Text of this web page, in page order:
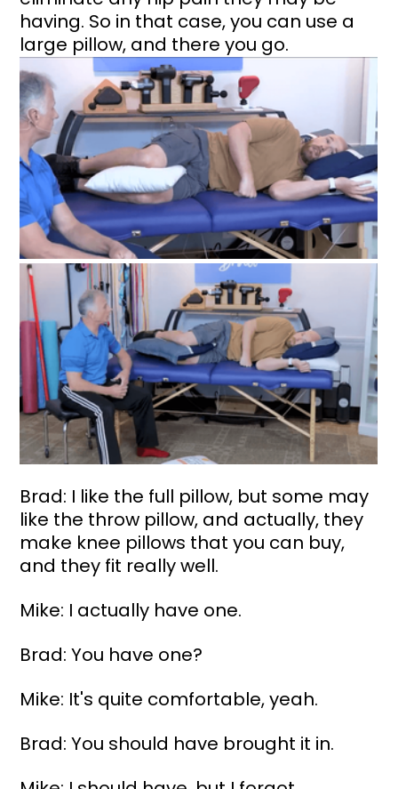
having. So in that case, you can use a
large pillow, and there you go.
Brad: I like the full pillow, but some may
like the throw pillow, and actually, they
make knee pillows that you can buy,
and they fit really well.
Mike: I actually have one.
Brad: You have one?
Mike: It's quite comfortable, yeah.
Brad: You should have brought it in.